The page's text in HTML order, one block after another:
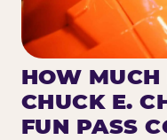
HOW MUCH
CHUCK E.
FUN PASS